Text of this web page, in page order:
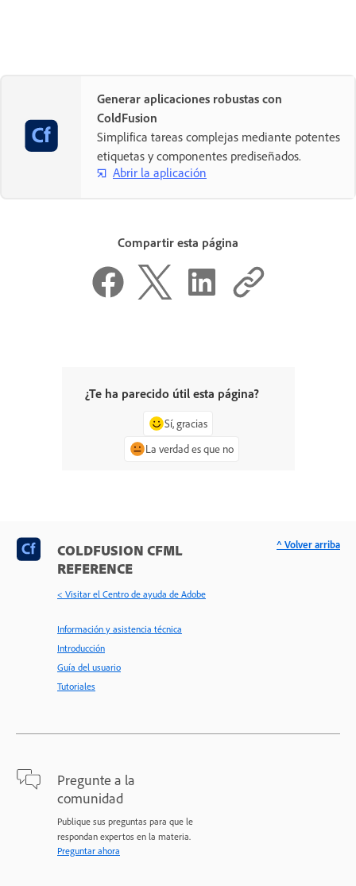
Generar aplicaciones robustas con
ColdFusion
Simplifica tareas complejas mediante potentes
etiquetas y componentes prediseñados.
Abrir la aplicación
Compartir esta página
¿Te ha parecido útil esta página?
Sí, gracias
La verdad es que no
COLDFUSION CFML
REFERENCE
< Visitar el Centro de ayuda de Adobe
Información y asistencia técnica
Introducción
Guía del usuario
Tutoriales
Pregunte a la
comunidad
Publique sus preguntas para que le
respondan expertos en la materia.
Preguntar ahora
^ Volver arriba